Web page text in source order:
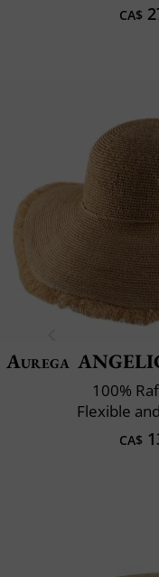
CA$
Aurega ANGELICA
100%
Flexible
CA$